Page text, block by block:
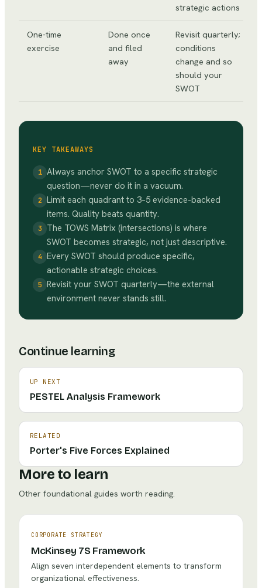
strategic actions
One-time
exercise
Done once
and filed
away
Revisit quarterly;
conditions
change and so
should your
SWOT
KEY TAKEAWAYS
1 Always anchor SWOT to a specific strategic
question—never do it in a vacuum.
2 Limit each quadrant to 3–5 evidence-backed
items. Quality beats quantity.
3
The TOWS Matrix (intersections) is where
SWOT becomes strategic, not just descriptive.
4 Every SWOT should produce specific,
actionable strategic choices.
5 Revisit your SWOT quarterly—the external
environment never stands still.
Continue learning
UP NEXT
PESTEL Analysis Framework
RELATED
Porter's Five Forces Explained
More to learn
Other foundational guides worth reading.
CORPORATE STRATEGY
McKinsey 7S Framework
Align seven interdependent elements to transform
organizational effectiveness.